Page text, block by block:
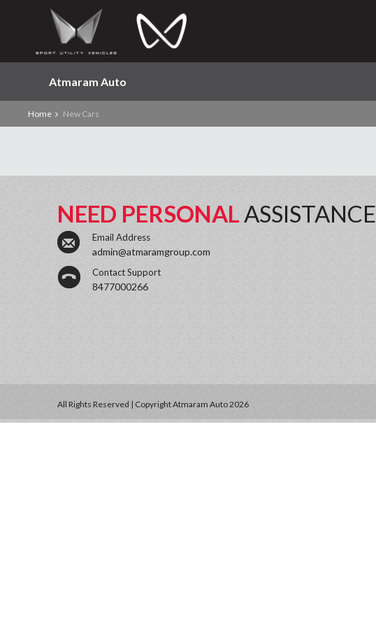
Atmaram Auto
Home New Cars
NEED PERSONALASSISTANCE
Email Address
admin@atmaramgroup.com
Contact Support
8477000266
All Rights Reserved | Copyright Atmaram Auto 2026